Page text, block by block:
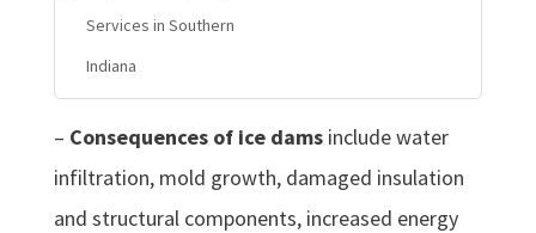
Services in Southern
Indiana
– Consequences of ice damsinclude water
infiltration, mold growth, damaged insulation
and structural components, increased energy